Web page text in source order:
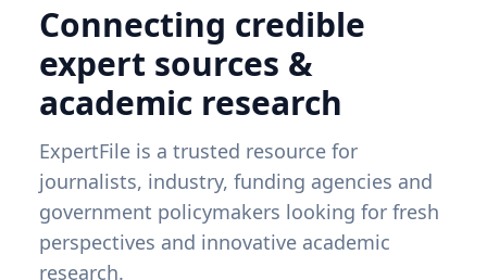
Connecting credible
expert sources &
academic research
ExpertFile is a trusted resource for
journalists, industry, funding agencies and
government policymakers looking for fresh
perspectives and innovative academic
research.